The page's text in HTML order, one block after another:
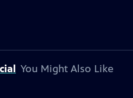
You Might Also Like